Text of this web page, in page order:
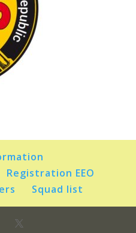
Registration EEO
Squad list